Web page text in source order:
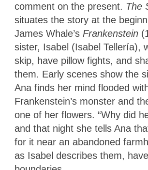
comment on the present. The
situates the story at the
James Whale’s Frankenstein
sister, Isabel (Isabel Tellería),
skip, have pillow fights, and
them. Early scenes show the
Ana finds her mind flooded
Frankenstein’s monster and
one of her flowers. “Why did
and that night she tells Ana
for it near an abandoned
as Isabel describes them,